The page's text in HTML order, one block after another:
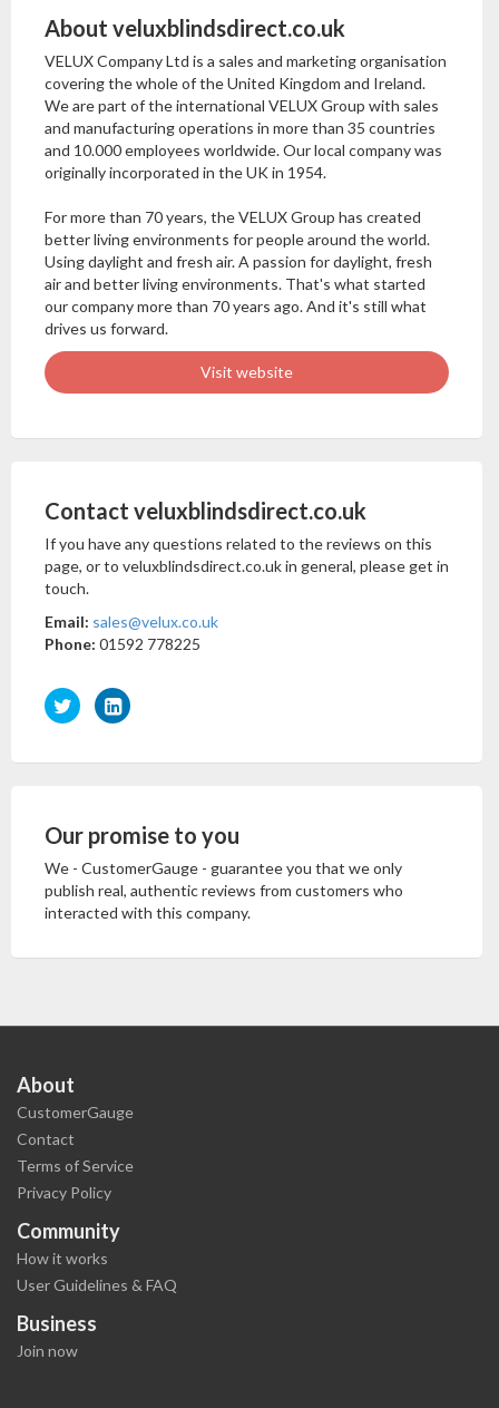
About veluxblindsdirect.co.uk
VELUX Company Ltd is a sales and marketing organisation
covering the whole of the United Kingdom and Ireland.
We are part of the international VELUX Group with sales
and manufacturing operations in more than 35 countries
and 10.000 employees worldwide. Our local company was
originally incorporated in the UK in 1954.
For more than 70 years, the VELUX Group has created
better living environments for people around the world.
Using daylight and fresh air. A passion for daylight, fresh
air and better living environments. That's what started
our company more than 70 years ago. And it's still what
drives us forward.
Visit website
Contact veluxblindsdirect.co.uk
If you have any questions related to the reviews on this
page, or to veluxblindsdirect.co.uk in general, please get in
touch.
Email: sales@velux.co.uk
Phone: 01592 778225
Our promise to you
We - CustomerGauge - guarantee you that we only
publish real, authentic reviews from customers who
interacted with this company.
About
CustomerGauge
Contact
Terms of Service
Privacy Policy
Community
How it works
User Guidelines & FAQ
Business
Join now